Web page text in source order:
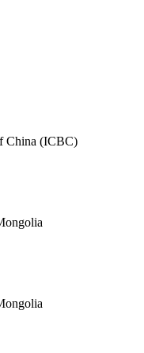
China (ICBC)